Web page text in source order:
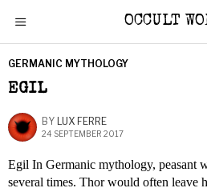
OCCULT
GERMANIC MYTHOLOGY
EGIL
BY LUX FERRE
24 SEPTEMBER 2017
Egil In Germanic mythology, peasant
several times. Thor would often leave